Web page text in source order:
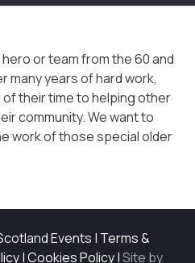
or team from the 60 and
many years of hard work,
their time to helping other
community. We want to
work of those special older
Events | Terms &
|Cookies Policy|Site by